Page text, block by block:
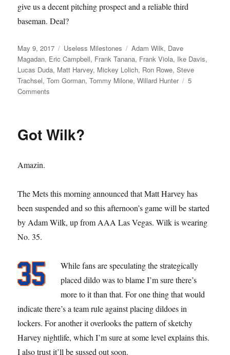
give us a decent pitching prospect and a reliable third
baseman. Deal?
Posted
on
May 9, 2017 Categories
Useless Milestones Tags
Adam Wilk, Dave
Magadan, Eric Campbell, Frank Tanana, Frank Viola, Ike Davis,
Lucas Duda, Matt Harvey, Mickey Lolich, Ron Rowe,Steve
Trachsel,Tom Gorman,Tommy Milone,Willard Hunter
5
Comments
Tommy
Got Wilk?
Amazin.
The Mets this morning announced that Matt Harvey has
been suspended and so this afternoon’s game will be started
by Adam Wilk, up from AAA Las Vegas. Wilk is wearing
No. 35.
While fans are speculating the strategically
placed dildo was to blame I’m sure there’s
more to it than that. For one thing that would
indicate there’s a team rule against placing dildoes in
lockers. For another it overlooks the pattern of sketchy
Harvey nightlife, which I’m sure at some level explains this.
I also trust it’ll be sussed out soon.